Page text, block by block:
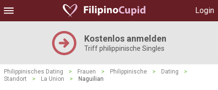
Login
Kostenlos anmelden
Triff philippinische Singles
Philippinisches Dating > Frauen > Philippinische > Dating
>
Standort
> La Union > Naguilian